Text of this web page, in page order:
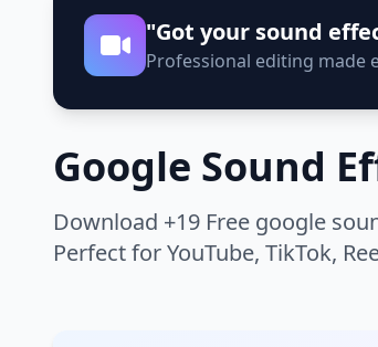
"Got your sound
Professional editing made
Google Sound
Download +19 Free google
Perfect for YouTube, TikTok,